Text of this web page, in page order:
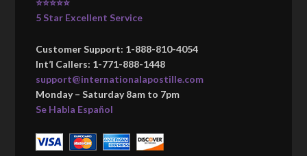
⭐⭐⭐⭐⭐
5 Star Excellent Service
Customer Support: 1-888-810-4054
Int’l Callers: 1-771-888-1448
support@internationalapostille.com
Monday – Saturday 8am to 7pm
Se Habla Español